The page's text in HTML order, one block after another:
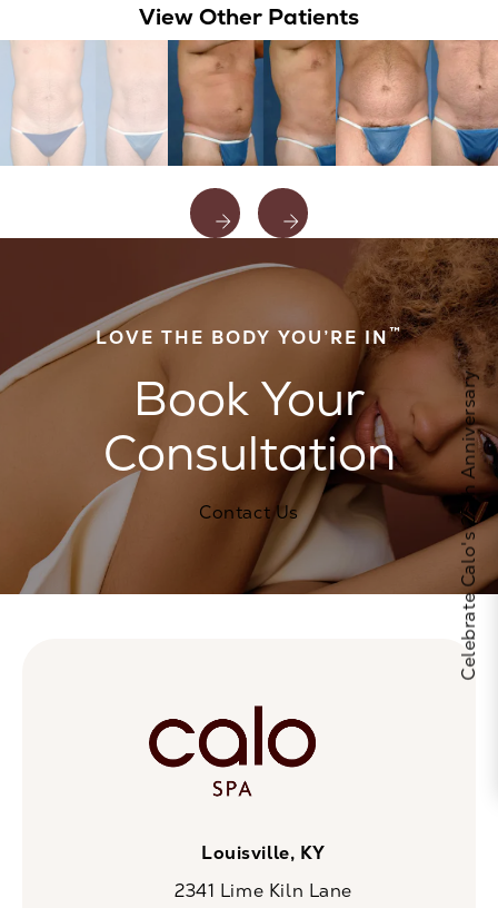
View Other Patients
LOVE THE BODY YOU’RE IN™
Book Your
Consultation
Contact Us
Louisville, KY
2341 Lime Kiln Lane
Celebrate Calo's 25th Anniversary